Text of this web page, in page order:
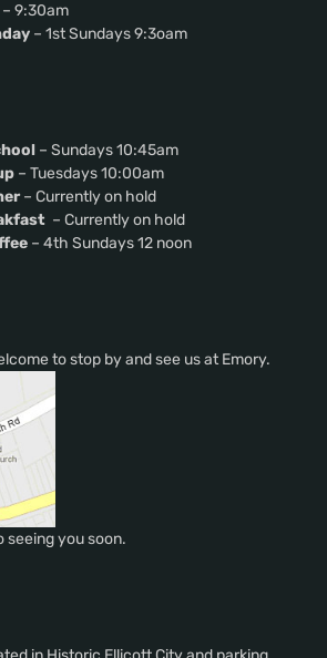
– 9:30am
– 1st Sundays 9:3oam
– Sundays 10:45am
– Tuesdays 10:00am
– Currently on hold
– Currently on hold
– 4th Sundays 12 noon
to stop by and see us at Emory.
seeing you soon.